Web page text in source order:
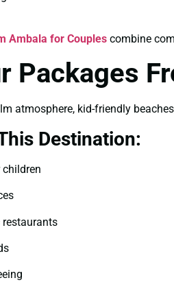
Ambala for Couples combine
Packages
atmosphere, kid-friendly
Destination: